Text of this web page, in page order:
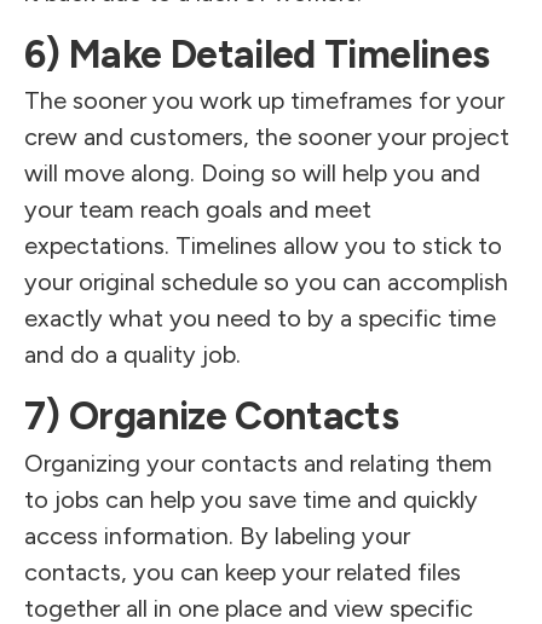
6) Make Detailed Timelines
The sooner you work up timeframes for your
crew and customers, the sooner your project
will move along. Doing so will help you and
your team reach goals and meet
expectations. Timelines allow you to stick to
your original schedule so you can accomplish
exactly what you need to by a specific time
and do a quality job.
7) Organize Contacts
Organizing your contacts and relating them
to jobs can help you save time and quickly
access information. By labeling your
contacts, you can keep your related files
together all in one place and view specific